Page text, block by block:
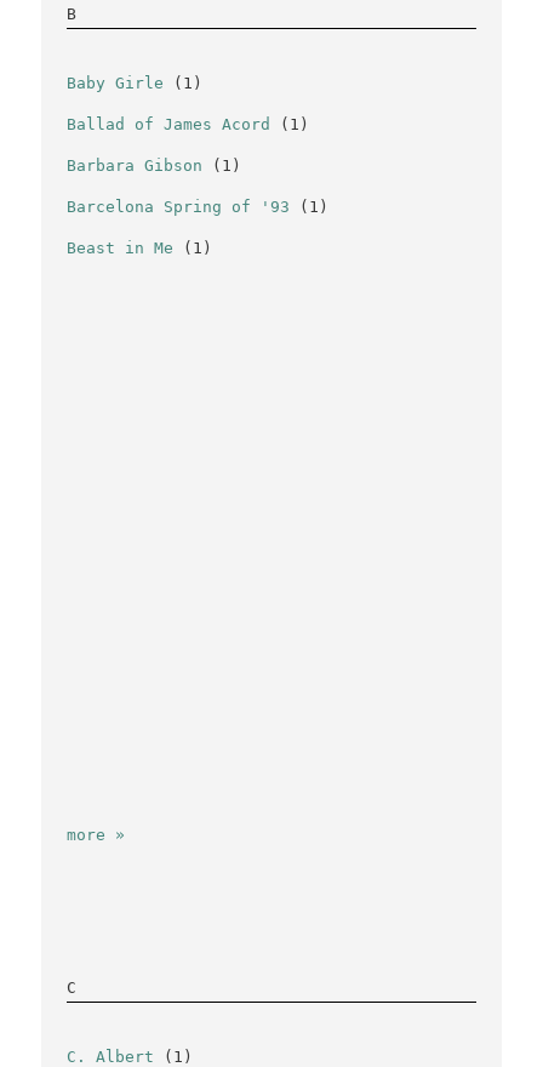
B
Baby Girle (1)
Ballad of James Acord (1)
Barbara Gibson (1)
Barcelona Spring of '93 (1)
Beast in Me (1)
more »
C
C. Albert (1)